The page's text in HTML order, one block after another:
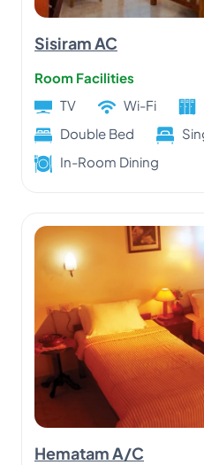
Sisiram AC
Room Facilities
TV
Wi-Fi
Double Bed
In-Room Dining
Hematam A/C